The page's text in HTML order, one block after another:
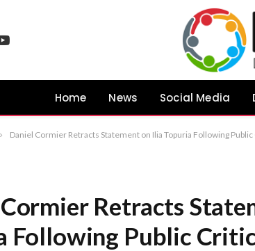
YouTube
Home News Social Media
Daniel Cormier Retracts Statement on Ilia Topuria Following
Retracts
Following Public